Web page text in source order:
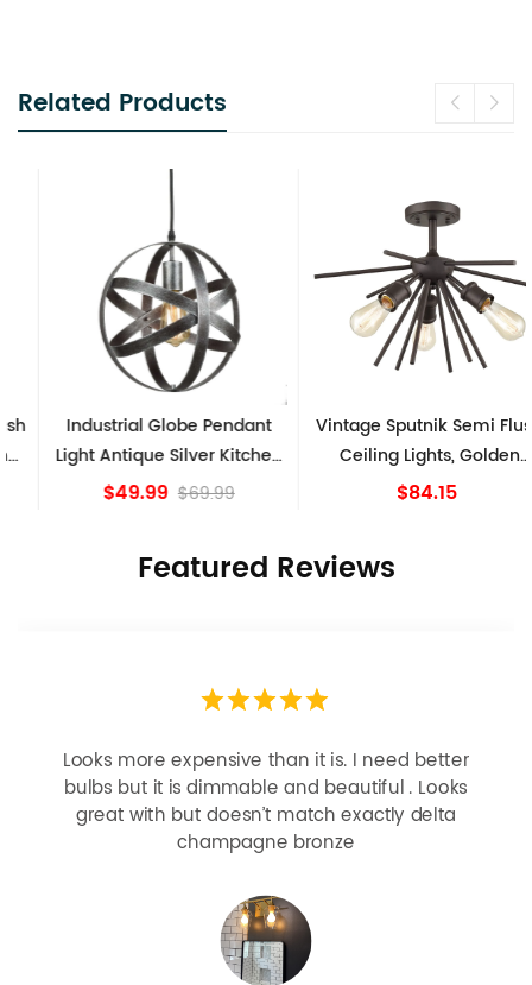
Related Products
Industrial Globe Pendant
Light Antique Silver Kitchen
island Lights
$49.99 $69.99
Vintage Sputnik Semi Flush
Ceiling Lights, Golden
Bronze
$84.15
Featured Reviews
Looks more expensive than it is. I need better
bulbs but it is dimmable and beautiful . Looks
great with but doesn’t match exactly delta
champagne bronze